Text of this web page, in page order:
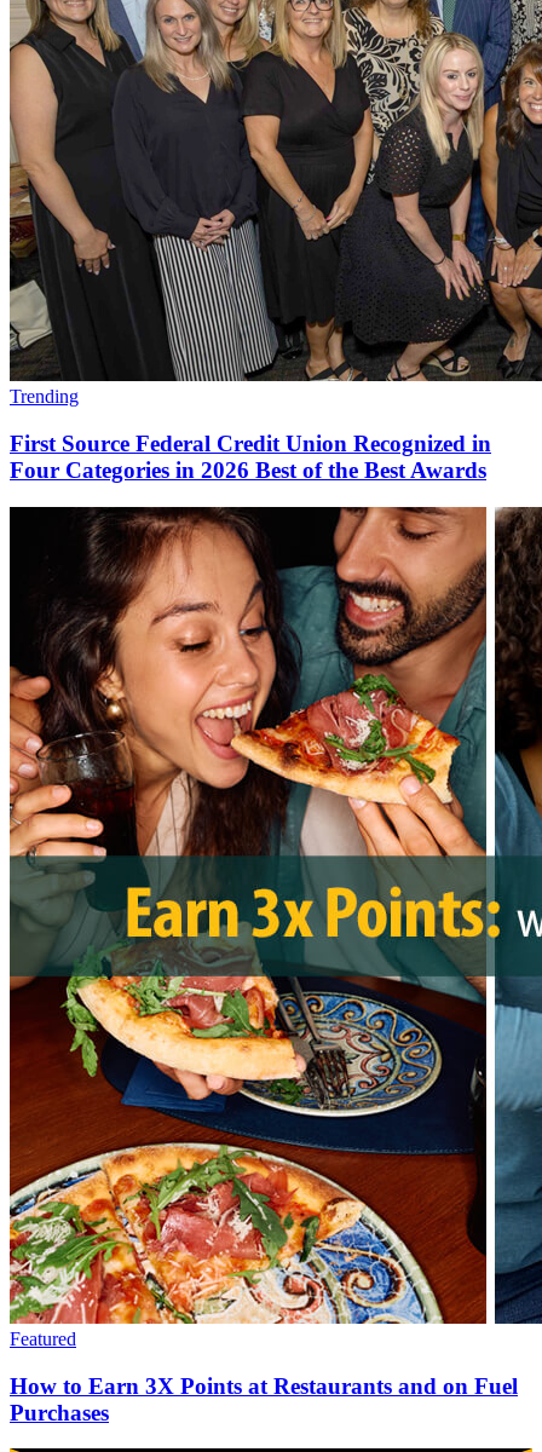
Trending
First Source Federal Credit Union Recognized in
Four Categories in 2026 Best of the Best Awards
Featured
How to Earn 3X Points at Restaurants and on Fuel
Purchases